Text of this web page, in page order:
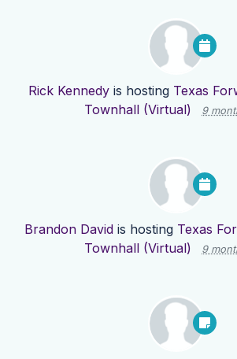
Rick Kennedy is hosting Texas
Townhall (Virtual)
9
Brandon David is hosting Texas
Townhall (Virtual)
9